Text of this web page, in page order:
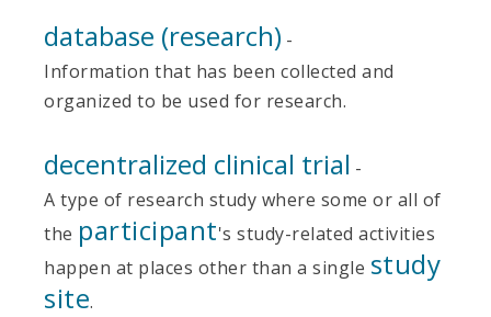
database (research) -
Information that has been collected and
organized to be used for research.
decentralized clinical trial -
A type of research study where some or all of
the participant's study-related activities
happen at places other than a single study
site.